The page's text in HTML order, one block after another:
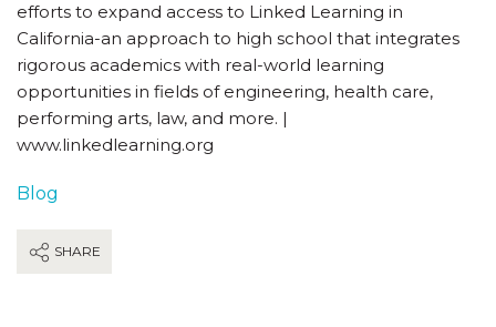
efforts to expand access to Linked Learning in
California-an approach to high school that integrates
rigorous academics with real-world learning
opportunities in fields of engineering, health care,
performing arts, law, and more. |
www.linkedlearning.org
Blog
SHARE